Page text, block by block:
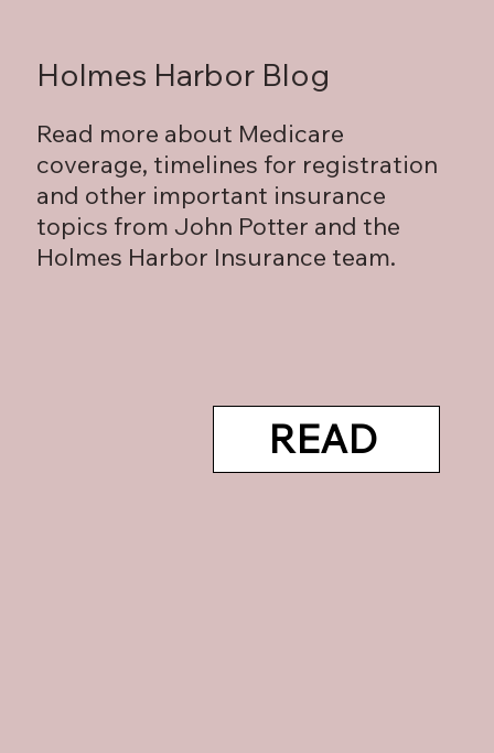
Read more about Medicare
coverage, timelines for registration
and other important insurance
topics from John Potter and the
Holmes Harbor Insurance team.
Holmes Harbor Blog
READ